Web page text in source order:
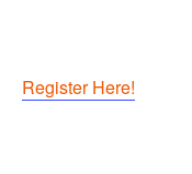
Register Here!